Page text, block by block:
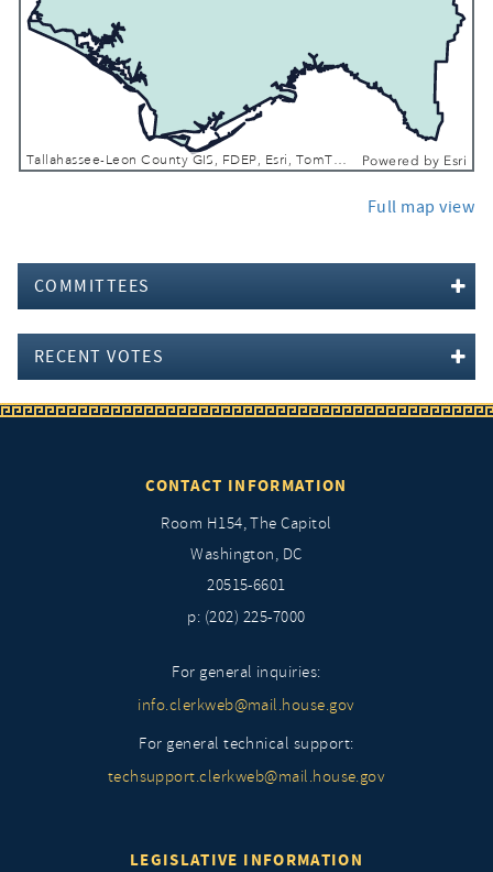
Tallahassee-Leon County GIS, FDEP, Esri, TomTom, Garmin, FAO, NOAA, USGS, EPA, NPS, USFWS Powered by Esri
Full map view
COMMITTEES
RECENT VOTES
CONTACT INFORMATION
Room H154, The Capitol
Washington, DC
20515-6601
p: (202) 225-7000
For general inquiries:
info.clerkweb@mail.house.gov
For general technical support:
techsupport.clerkweb@mail.house.gov
LEGISLATIVE INFORMATION